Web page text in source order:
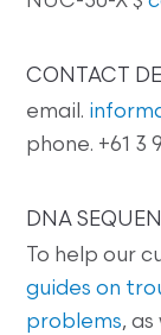
CONTACT
email.
phone. +61 3
DNA
To help our
guides on
problems,